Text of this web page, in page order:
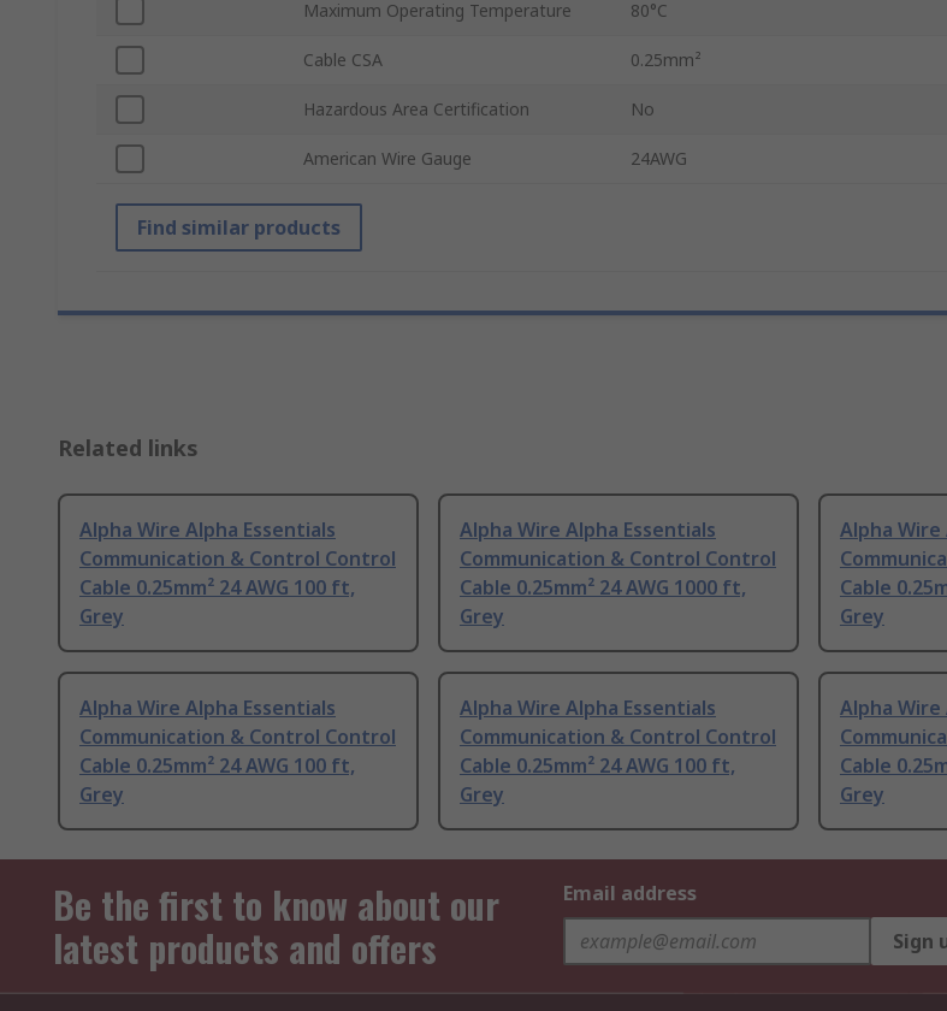
Maximum Operating Temperature 80°C
Cable CSA 0.25mm²
Hazardous Area Certification No
American Wire Gauge 24AWG
Find similar products
Related links
Alpha Wire Alpha Essentials
Communication & Control Control
Cable 0.25mm² 24 AWG 100 ft,
Grey
Alpha Wire Alpha Essentials
Communication & Control Control
Cable 0.25mm² 24 AWG 1000 ft,
Grey
Alpha Wire
Cable
Grey
Alpha Wire Alpha Essentials
Communication & Control Control
Cable 0.25mm² 24 AWG 100 ft,
Grey
Alpha Wire Alpha Essentials
Communication & Control Control
Cable 0.25mm² 24 AWG 100 ft,
Grey
Alpha Wire
Cable
Grey
Be the first to know about our
latest products and offers
Email address
Sign